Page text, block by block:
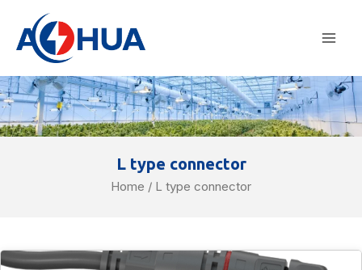
content
L type connector
Home / L type connector